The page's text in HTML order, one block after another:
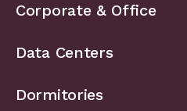
Corporate & Office
Data Centers
Dormitories